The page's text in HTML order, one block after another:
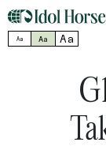
Aa Aa Aa